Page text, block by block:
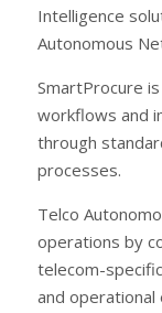
Intelligence
Autonomous
SmartProcure
workflows and
through
processes.
Telco
operations by
telecom-
and operational